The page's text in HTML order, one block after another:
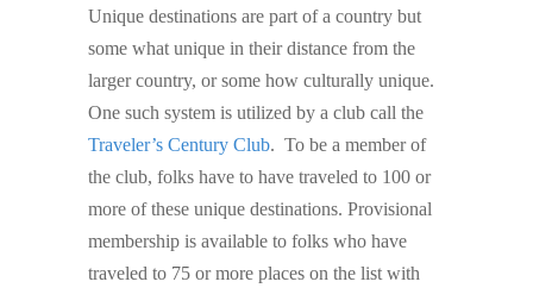
Unique destinations are part of a country but
some what unique in their distance from the
larger country, or some how culturally unique.
One such system is utilized by a club call the
Traveler’s Century Club. To be a member of
the club, folks have to have traveled to 100 or
more of these unique destinations. Provisional
membership is available to folks who have
traveled to 75 or more places on the list with